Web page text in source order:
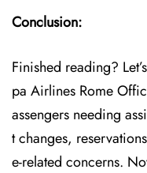
Conclusion:
Finished reading?
pa Airlines Rome
assengers needing
t changes,
e-related concerns.